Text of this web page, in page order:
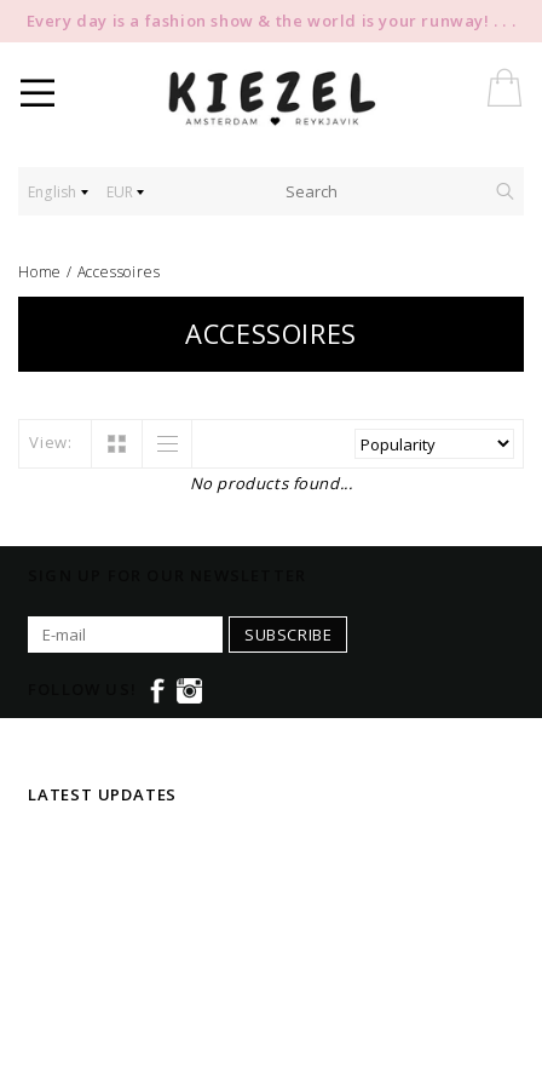
Every day is a fashion show & the world is your runway! . . .
English EUR
Home / Accessoires
ACCESSOIRES
View:
No products found...
SUBSCRIBE
LATEST UPDATES